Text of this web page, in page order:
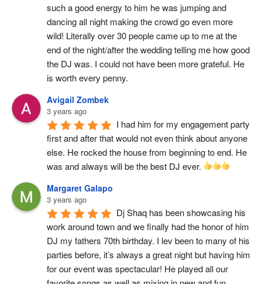
such a good energy to him he was jumping and
dancing all night making the crowd go even more
wild! Literally over 30 people came up to me at the
end of the night/after the wedding telling me how good
the DJ was. I could not have been more grateful. He
is worth every penny.
Avigail Zombek
3 years ago
I had him for my engagement party
first and after that would not even think about anyone
else. He rocked the house from beginning to end. He
was and always will be the best DJ ever.
Margaret Galapo
3 years ago
Dj Shaq has been showcasing his
work around town and we finally had the honor of him
DJ my fathers 70th birthday. I lev been to many of his
parties before, it’s always a great night but having him
for our event was spectacular! He played all our